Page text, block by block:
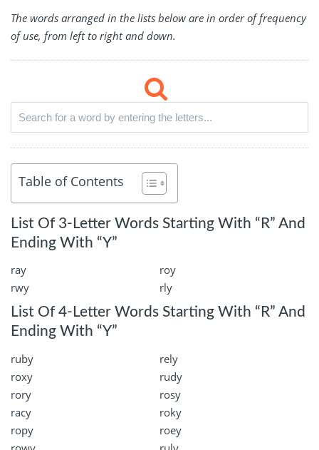
The words arranged in the lists below are in order of frequency
of use, from left to right and down.
Table of Contents
List Of 3-Letter Words Starting With “R” And
Ending With “Y”
ray
roy
rwy
rly
List Of 4-Letter Words Starting With “R” And
Ending With “Y”
ruby
rely
roxy
rudy
rory
rosy
racy
roky
ropy
roey